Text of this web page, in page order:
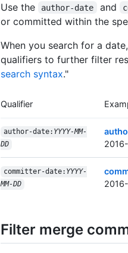
Use the author-date and
or committed within the
When you search for a
qualifiers to further filter
search syntax."
Qualifier
author-date: YYYY-MM-
DD
committer-date: YYYY-
MM-DD
Filter merge